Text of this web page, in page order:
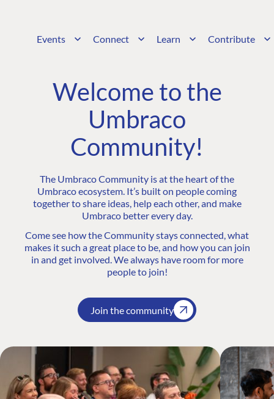
Events Connect Learn Contribute
Welcome to the
Umbraco
Community!
The Umbraco Community is at the heart of the
Umbraco ecosystem. It’s built on people coming
together to share ideas, help each other, and make
Umbraco better every day.
Come see how the Community stays connected, what
makes it such a great place to be, and how you can join
in and get involved. We always have room for more
people to join!
Join the community